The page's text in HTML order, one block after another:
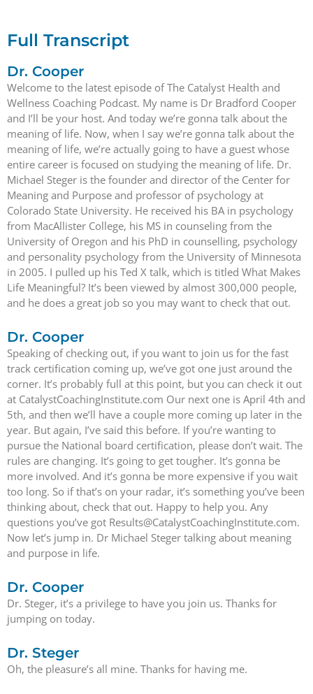
Full Transcript
Dr. Cooper
Welcome to the latest episode of The Catalyst Health and
Wellness Coaching Podcast. My name is Dr Bradford Cooper
and I’ll be your host. And today we’re gonna talk about the
meaning of life. Now, when I say we’re gonna talk about the
meaning of life, we’re actually going to have a guest whose
entire career is focused on studying the meaning of life. Dr.
Michael Steger is the founder and director of the Center for
Meaning and Purpose and professor of psychology at
Colorado State University. He received his BA in psychology
from MacAllister College, his MS in counseling from the
University of Oregon and his PhD in counselling, psychology
and personality psychology from the University of Minnesota
in 2005. I pulled up his Ted X talk, which is titled What Makes
Life Meaningful? It’s been viewed by almost 300,000 people,
and he does a great job so you may want to check that out.
Dr. Cooper
Speaking of checking out, if you want to join us for the fast
track certification coming up, we’ve got one just around the
corner. It’s probably full at this point, but you can check it out
at CatalystCoachingInstitute.com Our next one is April 4th and
5th, and then we’ll have a couple more coming up later in the
year. But again, I’ve said this before. If you’re wanting to
pursue the National board certification, please don’t wait. The
rules are changing. It’s going to get tougher. It’s gonna be
more involved. And it’s gonna be more expensive if you wait
too long. So if that’s on your radar, it’s something you’ve been
thinking about, check that out. Happy to help you. Any
questions you’ve got Results@CatalystCoachingInstitute.com.
Now let’s jump in. Dr Michael Steger talking about meaning
and purpose in life.
Dr. Cooper
Dr. Steger, it’s a privilege to have you join us. Thanks for
jumping on today.
Dr. Steger
Oh, the pleasure’s all mine. Thanks for having me.